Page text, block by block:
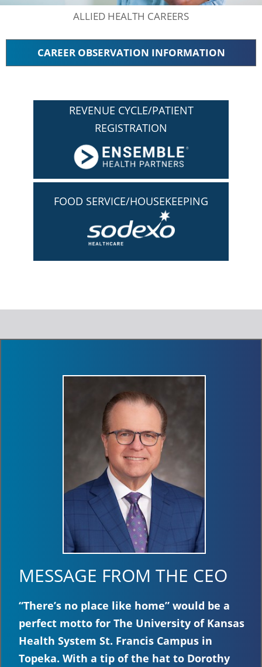
ALLIED HEALTH CAREERS
CAREER OBSERVATION INFORMATION
REVENUE CYCLE/PATIENT
REGISTRATION
FOOD SERVICE/HOUSEKEEPING
MESSAGE FROM THE CEO
“There’s no place like home” would be a
perfect motto for The University of Kansas
Health System St. Francis Campus in
Topeka. With a tip of the hat to Dorothy